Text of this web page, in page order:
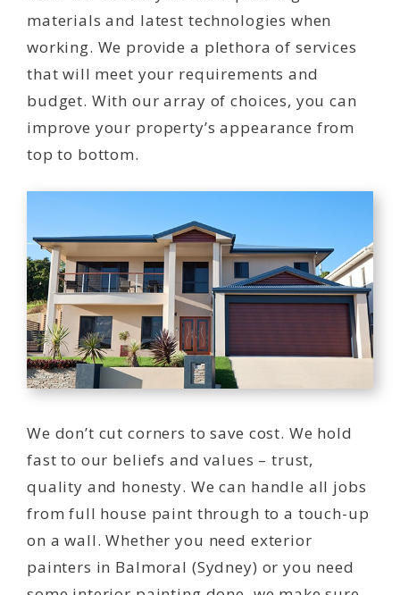
materials and latest technologies when
working. We provide a plethora of services
that will meet your requirements and
budget. With our array of choices, you can
improve your property’s appearance from
top to bottom.
We don’t cut corners to save cost. We hold
fast to our beliefs and values – trust,
quality and honesty. We can handle all jobs
from full house paint through to a touch-up
on a wall. Whether you need exterior
painters in Balmoral (Sydney) or you need